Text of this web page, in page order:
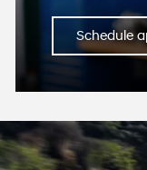
Schedule